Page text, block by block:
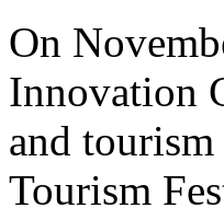
On
Innovation
and
Tourism